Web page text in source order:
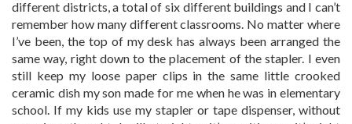
different districts, a total of six different buildings and I can’t
remember how many different classrooms. No matter where
I’ve been, the top of my desk has always been arranged the
same way, right down to the placement of the stapler. I even
still keep my loose paper clips in the same little crooked
ceramic dish my son made for me when he was in elementary
school. If my kids use my stapler or tape dispenser, without